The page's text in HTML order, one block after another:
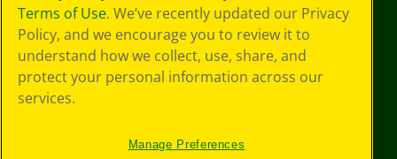
Terms of Use. We’ve recently updated our Privacy
Policy, and we encourage you to review it to
understand how we collect, use, share, and
protect your personal information across our
services.
Manage Preferences